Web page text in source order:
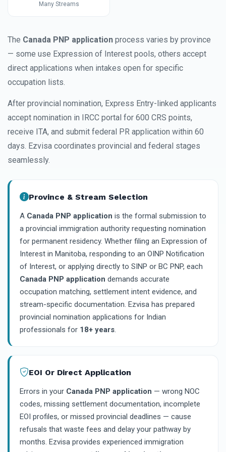
Many Streams
The Canada PNP application process varies by province
— some use Expression of Interest pools, others accept
direct applications when intakes open for specific
occupation lists.
After provincial nomination, Express Entry-linked applicants
accept nomination in IRCC portal for 600 CRS points,
receive ITA, and submit federal PR application within 60
days. Ezvisa coordinates provincial and federal stages
seamlessly.
Province & Stream Selection
A Canada PNP application is the formal submission to
a provincial immigration authority requesting nomination
for permanent residency. Whether filing an Expression of
Interest in Manitoba, responding to an OINP Notification
of Interest, or applying directly to SINP or BC PNP, each
Canada PNP application demands accurate
occupation matching, settlement intent evidence, and
stream-specific documentation. Ezvisa has prepared
provincial nomination applications for Indian
professionals for 18+ years.
EOI Or Direct Application
Errors in your Canada PNP application — wrong NOC
codes, missing settlement documentation, incomplete
EOI profiles, or missed provincial deadlines — cause
refusals that waste fees and delay your pathway by
months. Ezvisa provides experienced immigration